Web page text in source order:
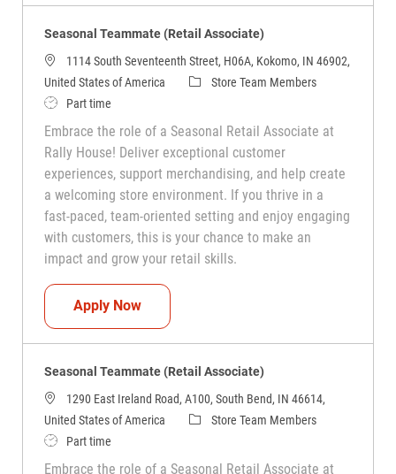
Seasonal Teammate (Retail Associate)
1114 South Seventeenth Street, H06A, Kokomo, IN 46902,
United States of America
CategoryStore Team Members
Job TypePart time
Embrace the role of a Seasonal Retail Associate at
Rally House! Deliver exceptional customer
experiences, support merchandising, and help create
a welcoming store environment. If you thrive in a
fast-paced, team-oriented setting and enjoy engaging
with customers, this is your chance to make an
impact and grow your retail skills.
Apply NowSeasonal Teammate (Retail Associate)
Seasonal Teammate (Retail Associate)
1290 East Ireland Road, A100, South Bend, IN 46614,
United States of America
CategoryStore Team Members
Job TypePart time
Embrace the role of a Seasonal Retail Associate at